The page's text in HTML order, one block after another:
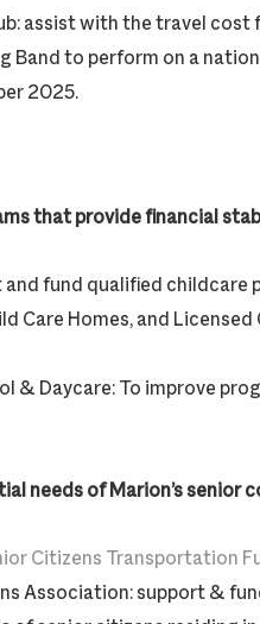
assist with the travel
Band to perform on a
2025.
that provide financial
and fund qualified childcare
Care Homes, and
& Daycare: To improve
needs of Marion’s senior
Citizens Transportation
Association: support &